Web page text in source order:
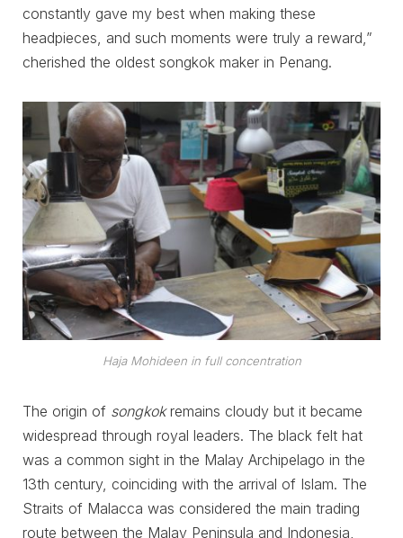
constantly gave my best when making these
headpieces, and such moments were truly a reward,”
cherished the oldest songkok maker in Penang.
Haja Mohideen in full concentration
The origin of songkokremains cloudy but it became
widespread through royal leaders. The black felt hat
was a common sight in the Malay Archipelago in the
13th century, coinciding with the arrival of Islam. The
Straits of Malacca was considered the main trading
route between the Malay Peninsula and Indonesia,